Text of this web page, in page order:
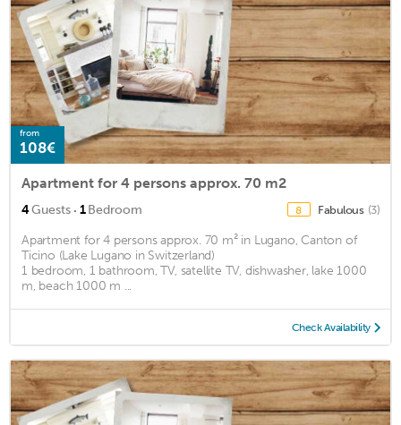
from
108€
Apartment for 4 persons approx. 70 m2
4Guests · 1Bedroom 8 Fabulous (3)
Apartment for 4 persons approx. 70 m² in Lugano, Canton of
Ticino (Lake Lugano in Switzerland)
1 bedroom, 1 bathroom, TV, satellite TV, dishwasher, lake 1000
m, beach 1000 m ...
Check Availability